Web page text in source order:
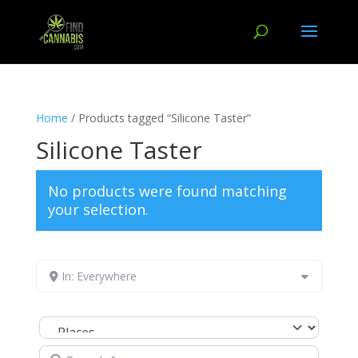
Home / Products tagged “Silicone Taster”
Silicone Taster
No products were found matching
your selection.
In: Everywhere
Select search type
Search for